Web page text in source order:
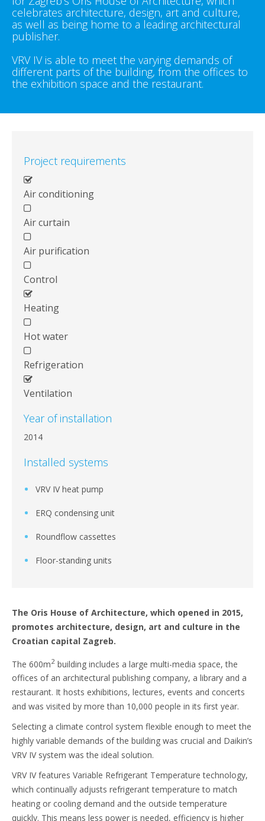
celebrates architecture, design, art and culture,
as well as being home to a leading architectural
publisher.
VRV IV is able to meet the varying demands of
different parts of the building, from the offices to
the exhibition space and the restaurant.
Project requirements
Air conditioning
Air curtain
Air purification
Control
Heating
Hot water
Refrigeration
Ventilation
Year of installation
2014
Installed systems
VRV IV heat pump
ERQ condensing unit
Roundflow cassettes
Floor-standing units
The Oris House of Architecture, which opened in 2015,
promotes architecture, design, art and culture in the
Croatian capital Zagreb.
The 600m2 building includes a large multi-media space, the
offices of an architectural publishing company, a library and a
restaurant. It hosts exhibitions, lectures, events and concerts
and was visited by more than 10,000 people in its first year.
Selecting a climate control system flexible enough to meet the
highly variable demands of the building was crucial and Daikin’s
VRV IV system was the ideal solution.
VRV IV features Variable Refrigerant Temperature technology,
which continually adjusts refrigerant temperature to match
heating or cooling demand and the outside temperature
quickly. This means less power is needed, efficiency is higher